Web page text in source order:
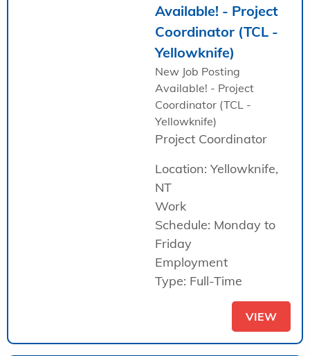
Available! - Project
Coordinator (TCL -
Yellowknife)
New Job Posting
Available! - Project
Coordinator (TCL -
Yellowknife)
Project Coordinator
Location: Yellowknife,
NT
Work
Schedule: Monday to
Friday
Employment
Type: Full-Time
VIEW